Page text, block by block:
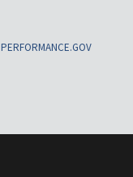
PERFORMANCE.GOV